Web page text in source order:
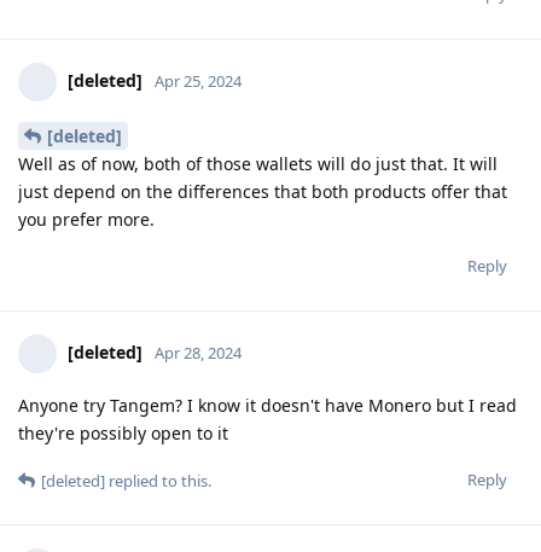
[deleted] Apr 25, 2024
[deleted]
Well as of now, both of those wallets will do just that. It will
just depend on the differences that both products offer that
you prefer more.
Reply
[deleted] Apr 28, 2024
Anyone try Tangem? I know it doesn't have Monero but I read
they're possibly open to it
Reply
[deleted] replied to this.